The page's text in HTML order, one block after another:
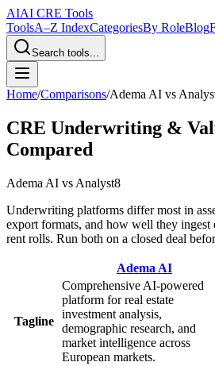
AIAI CRE Tools
ToolsA–Z IndexCategoriesBy RoleBlog
Search tools...
Home/Comparisons/Adema AI vs
CRE Underwriting &
Compared
Adema AI vs Analyst8
Underwriting platforms differ most in
export formats, and how well they ingest
rent rolls. Run both on a closed deal
Adema AI
Tagline
Comprehensive AI-powered
platform for real estate
investment analysis,
demographic research, and
market intelligence across
European markets.